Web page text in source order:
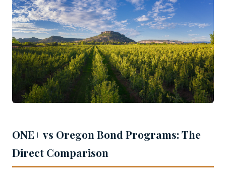
ONE+ vs Oregon Bond Programs: The
Direct Comparison